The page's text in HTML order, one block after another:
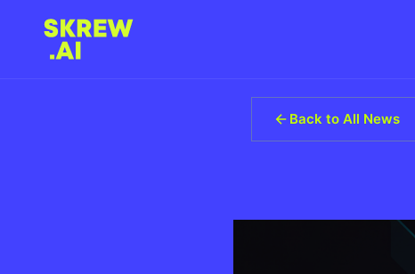
Back to All News